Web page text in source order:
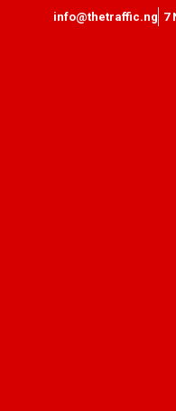
info@thetraffic.ng 7